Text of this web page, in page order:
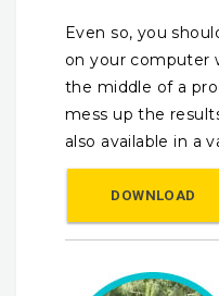
Even so, you
on your computer
the middle of a
mess up the
also available in a
DOWNLOAD